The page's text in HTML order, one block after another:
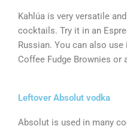
Kahlúa is very versatile
cocktails. Try it in an
Russian. You can also
Coffee Fudge Brownies or
Leftover Absolut vodka
Absolut is used in many